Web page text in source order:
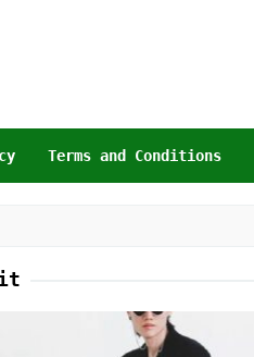
Terms and Conditions